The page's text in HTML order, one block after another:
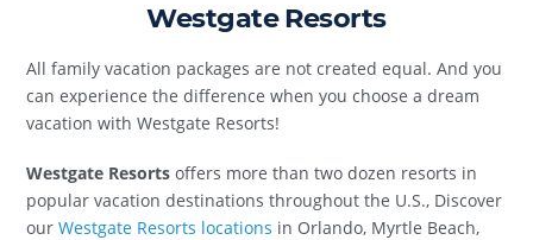
Westgate Resorts
All family vacation packages are not created equal. And you
can experience the difference when you choose a dream
vacation with Westgate Resorts!
Westgate Resorts offers more than two dozen resorts in
popular vacation destinations throughout the U.S., Discover
ourWestgate Resorts locations in Orlando, Myrtle Beach,